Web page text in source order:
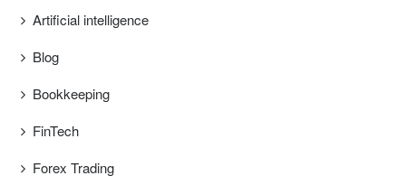
Artificial intelligence
Blog
Bookkeeping
FinTech
Forex Trading